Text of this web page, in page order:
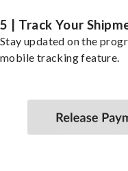
5 | Track Your
Stay updated on the
mobile tracking feature.